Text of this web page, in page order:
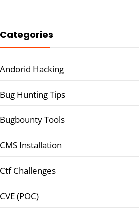
Categories
Andorid Hacking
Bug Hunting Tips
Bugbounty Tools
CMS Installation
Ctf Challenges
CVE (POC)